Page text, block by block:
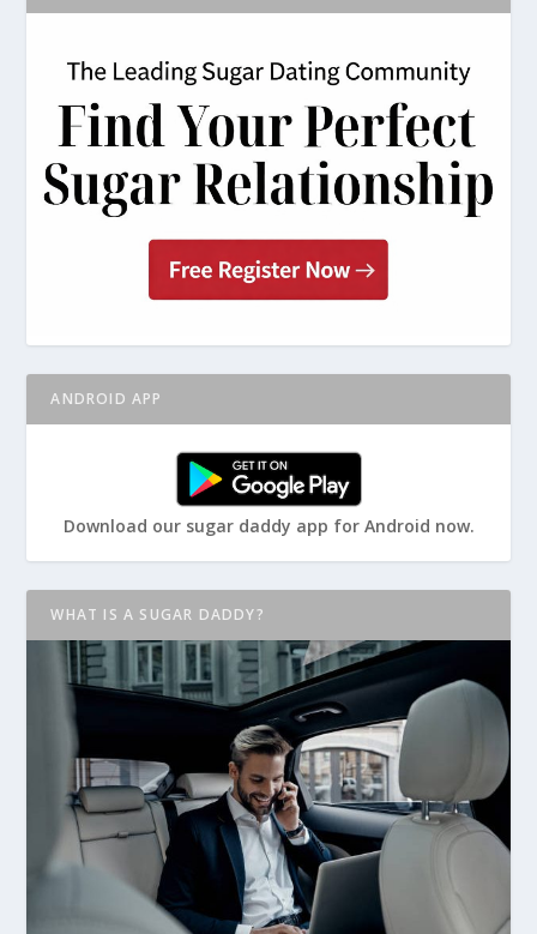
ANDROID APP
Download our sugar daddy app for Android now.
WHAT IS A SUGAR DADDY?